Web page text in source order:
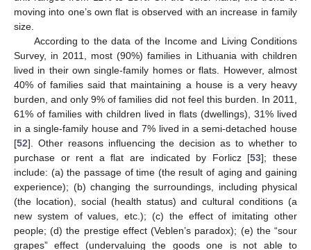
moving into one’s own flat is observed with an increase in family
size.
According to the data of the Income and Living Conditions
Survey, in 2011, most (90%) families in Lithuania with children
lived in their own single-family homes or flats. However, almost
40% of families said that maintaining a house is a very heavy
burden, and only 9% of families did not feel this burden. In 2011,
61% of families with children lived in flats (dwellings), 31% lived
in a single-family house and 7% lived in a semi-detached house
[52]. Other reasons influencing the decision as to whether to
purchase or rent a flat are indicated by Forlicz [53]; these
include: (a) the passage of time (the result of aging and gaining
experience); (b) changing the surroundings, including physical
(the location), social (health status) and cultural conditions (a
new system of values, etc.); (c) the effect of imitating other
people; (d) the prestige effect (Veblen’s paradox); (e) the “sour
grapes” effect (undervaluing the goods one is not able to